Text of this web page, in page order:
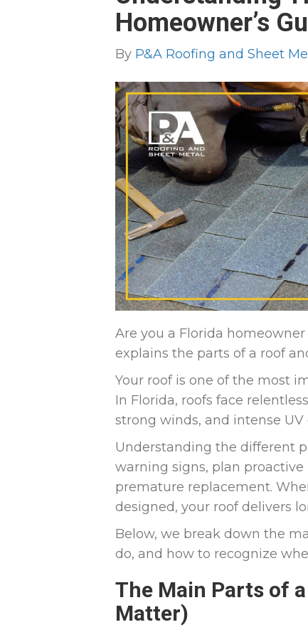
Homeowner’s
By P&A Roofing and Sheet
Are you a Florida
explains the parts of a roof
Your roof is one of the most
In Florida, roofs face
strong winds, and intense UV
Understanding the different
warning signs, plan
premature replacement.
designed, your roof delivers
Below, we break down the
do, and how to recognize
The Main Parts of
Matter)